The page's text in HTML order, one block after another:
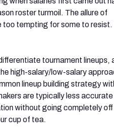
roster turmoil. The allure of
too tempting for some to
tournament lineups,
high-salary/low-salary
lineup building strategy
are typically less
without going completely
cup of tea.